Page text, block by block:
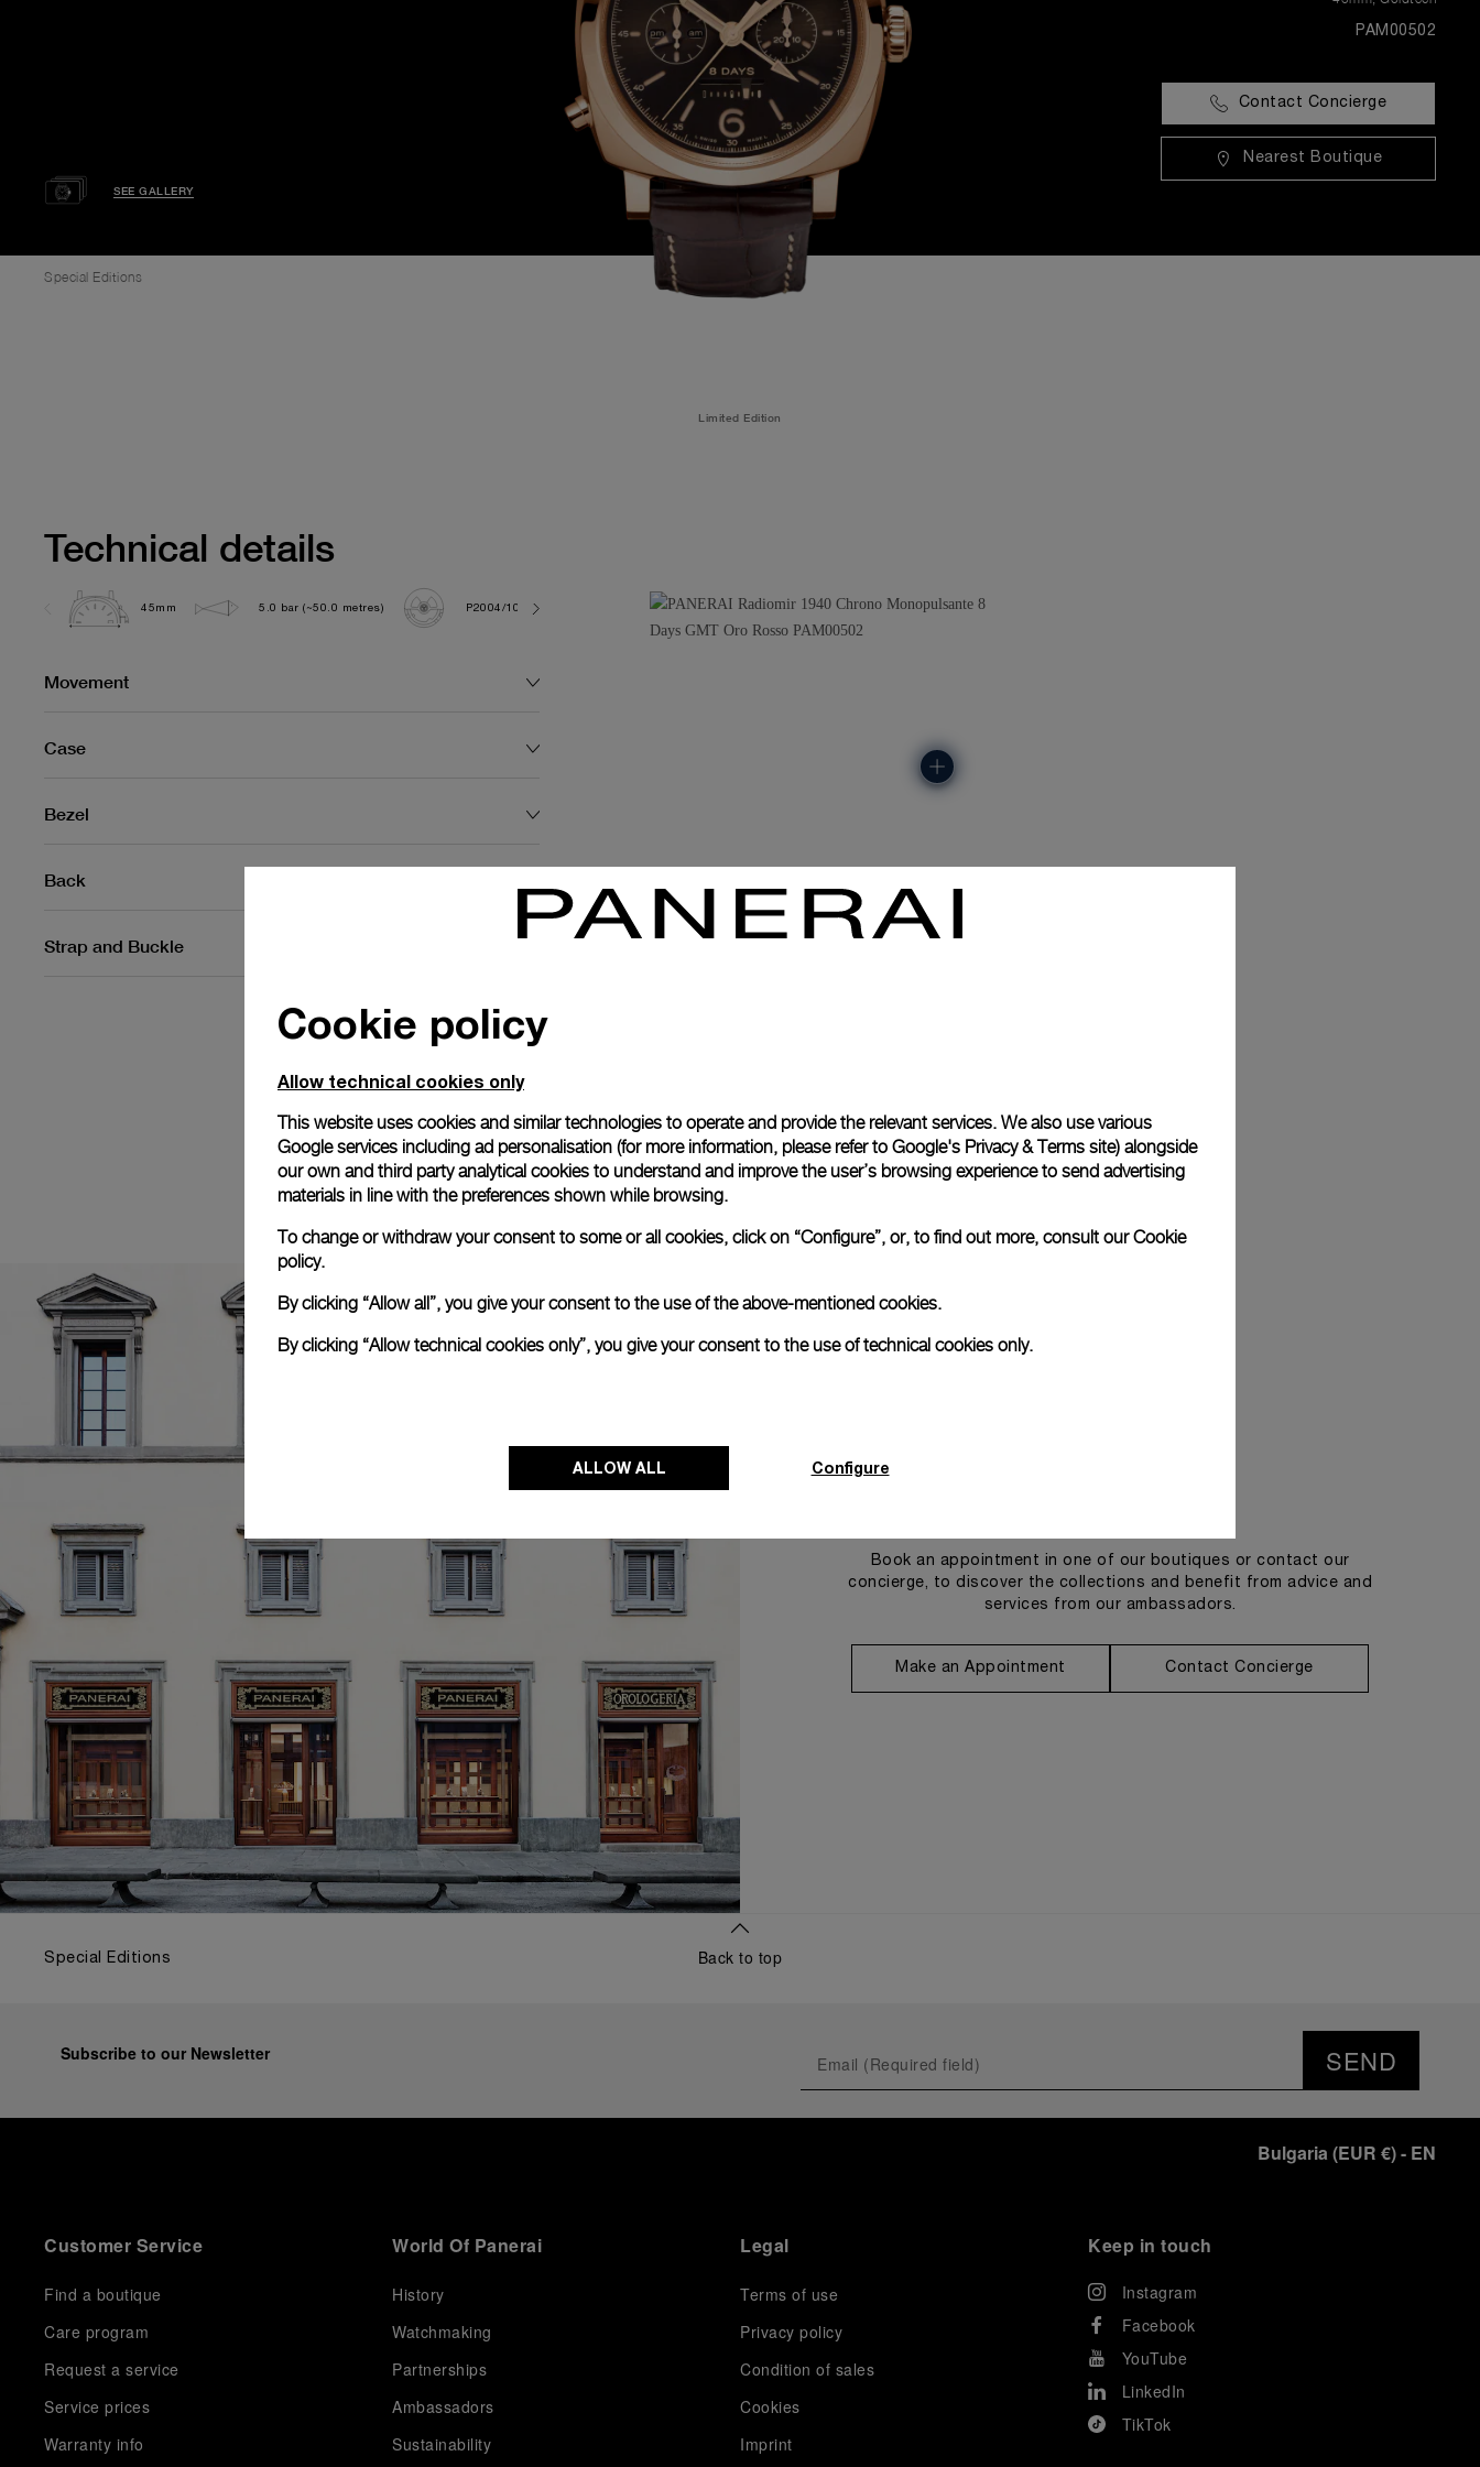
SEE GALLERY
PAM00502
Contact Concierge
Nearest Boutique
Special Editions
Limited Edition
Technical details
45mm 5.0 bar (~50.0 metres) P2004/10
Movement
Case
Bezel
Back
Strap and Buckle
Book an appointment in one of our boutiques or contact our
concierge, to discover the collections and benefit from advice and
services from our ambassadors.
Make an Appointment Contact Concierge
Special Editions Back to top
Subscribe to our Newsletter SEND
Bulgaria (EUR €)- EN
Customer Service
Find a boutique
Care program
Request a service
Service prices
Warranty info
World Of Panerai
History
Watchmaking
Partnerships
Ambassadors
Sustainability
Legal
Terms of use
Privacy policy
Condition of sales
Cookies
Imprint
Keep in touch
Instagram
Facebook
YouTube
LinkedIn
TikTok
Cookie policy
Allow technical cookies only
This website uses cookies and similar technologies to operate and provide the relevant services. We also use various
Google services including ad personalisation (for more information, please refer to Google's Privacy & Terms site) alongside
our own and third party analytical cookies to understand and improve the user’s browsing experience to send advertising
materials in line with the preferences shown while browsing.
To change or withdraw your consent to some or all cookies, click on “Configure”, or, to find out more, consult ourCookie
policy.
By clicking “Allow all”, you give your consent to the use of the above-mentioned cookies.
By clicking “Allow technical cookies only”, you give your consent to the use of technical cookies only.
ALLOW ALL Configure